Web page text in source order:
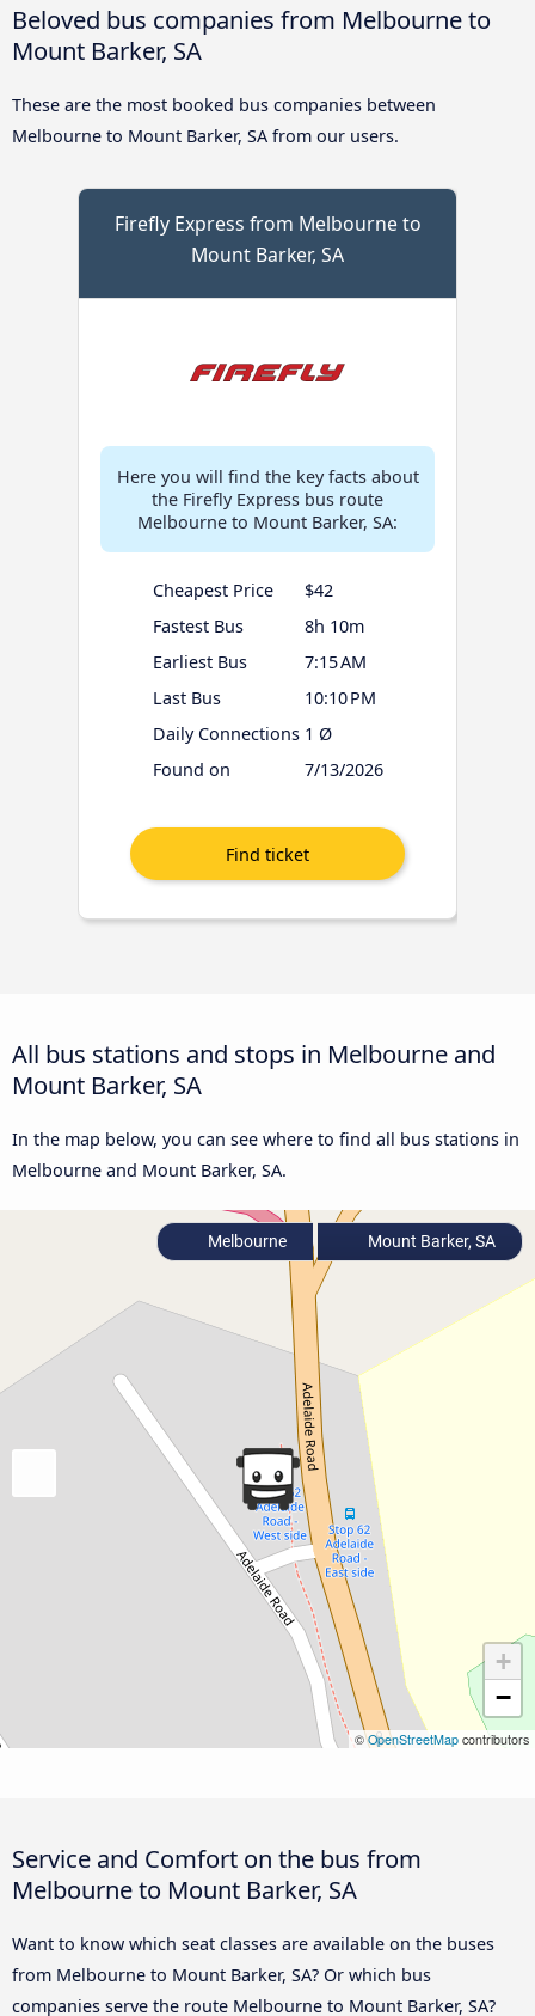
Beloved bus companies from Melbourne to
Mount Barker, SA
These are the most booked bus companies between
Melbourne to Mount Barker, SA from our users.
Firefly Express from Melbourne to
Mount Barker, SA
Here you will find the key facts about
the Firefly Express bus route
Melbourne to Mount Barker, SA:
Cheapest Price
$42
Fastest Bus
8h 10m
Earliest Bus
7:15 AM
Last Bus
10:10 PM
Daily Connections 1 Ø
Found on
7/13/2026
All bus stations and stops in Melbourne and
Mount Barker, SA
In the map below, you can see where to find all bus stations in
Melbourne and Mount Barker, SA.
+
−
©OpenStreetMap contributors
Melbourne Mount Barker, SA
Service and Comfort on the bus from
Melbourne to Mount Barker, SA
Want to know which seat classes are available on the buses
from Melbourne to Mount Barker, SA? Or which bus
companies serve the route Melbourne to Mount Barker, SA?